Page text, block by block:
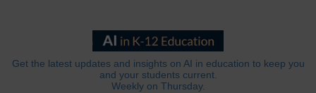
Get the latest updates and insights on AI in education to keep you
and your students current.
Weekly on Thursday.